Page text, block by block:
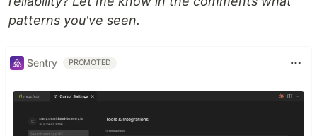
patterns you've seen.
Sentry PROMOTED